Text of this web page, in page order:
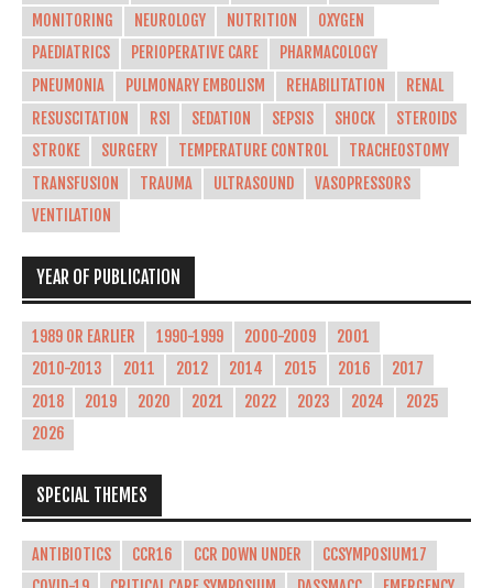
MONITORING
NEUROLOGY NUTRITION
OXYGEN
PAEDIATRICS
PERIOPERATIVE CARE
PHARMACOLOGY
PNEUMONIA
PULMONARY EMBOLISM REHABILITATION
RENAL
RESUSCITATION
RSI SEDATION SEPSIS SHOCK
STEROIDS
STROKE
SURGERY TEMPERATURE CONTROL
TRACHEOSTOMY
TRANSFUSION
TRAUMA ULTRASOUND
VASOPRESSORS
VENTILATION
YEAR OF PUBLICATION
1989 OR EARLIER 1990-1999 2000-2009
2001
2010-2013
2011 2012 2014 2015 2016
2017
2018
2019 2020 2021 2022 2023 2024
2025
2026
SPECIAL THEMES
ANTIBIOTICS CCR16 CCR DOWN UNDER
CCSYMPOSIUM17